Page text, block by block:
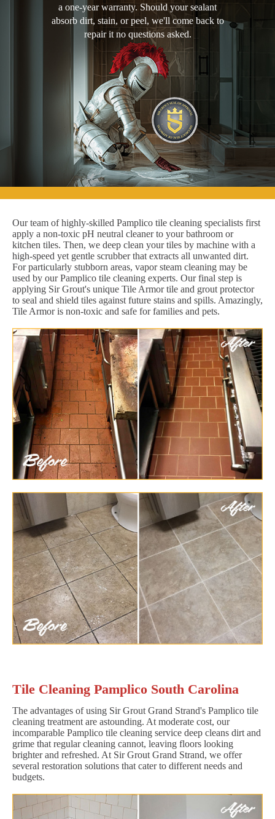
a one-year warranty. Should your sealant
absorb dirt, stain, or peel, we'll come back to
repair it no questions asked.
Our team of highly-skilled Pamplico tile cleaning specialists first
apply a non-toxic pH neutral cleaner to your bathroom or
kitchen tiles. Then, we deep clean your tiles by machine with a
high-speed yet gentle scrubber that extracts all unwanted dirt.
For particularly stubborn areas, vapor steam cleaning may be
used by our Pamplico tile cleaning experts. Our final step is
applying Sir Grout's unique Tile Armor tile and grout protector
to seal and shield tiles against future stains and spills. Amazingly,
Tile Armor is non-toxic and safe for families and pets.
Tile Cleaning Pamplico South Carolina
The advantages of using Sir Grout Grand Strand's Pamplico tile
cleaning treatment are astounding. At moderate cost, our
incomparable Pamplico tile cleaning service deep cleans dirt and
grime that regular cleaning cannot, leaving floors looking
brighter and refreshed. At Sir Grout Grand Strand, we offer
several restoration solutions that cater to different needs and
budgets.